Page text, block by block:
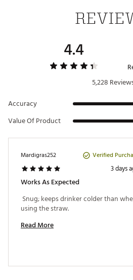
Clear, shatter-proof,
4.4
5,228
Accuracy
Value Of Product
Mardigras252 Verified
3 days
Works As Expected
Snug; keeps drinker colder than
Read More